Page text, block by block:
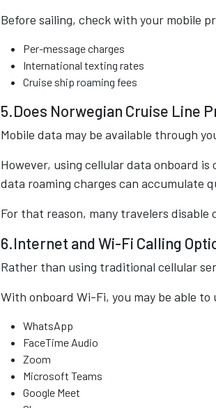
Before sailing, check with your mobile
Per-message charges
International texting rates
Cruise ship roaming fees
5.Does Norwegian Cruise Line
Mobile data may be available through
However, using cellular data onboard is
data roaming charges can accumulate
For that reason, many travelers
6.Internet and Wi-Fi Calling
Rather than using traditional cellular
With onboard Wi-Fi, you may be able
WhatsApp
FaceTime Audio
Zoom
Microsoft Teams
Google Meet